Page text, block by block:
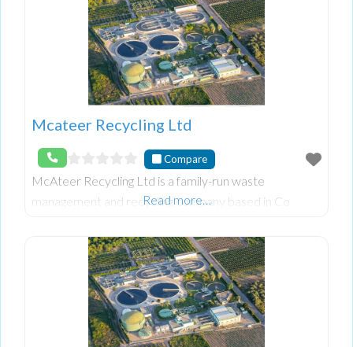
Mcateer Recycling Ltd
Compare
McAteer Recycling Ltd is a family-run waste
management and recycling company based in Co
experience, they specialize in general haulage,
cardboard recycli
Read more…